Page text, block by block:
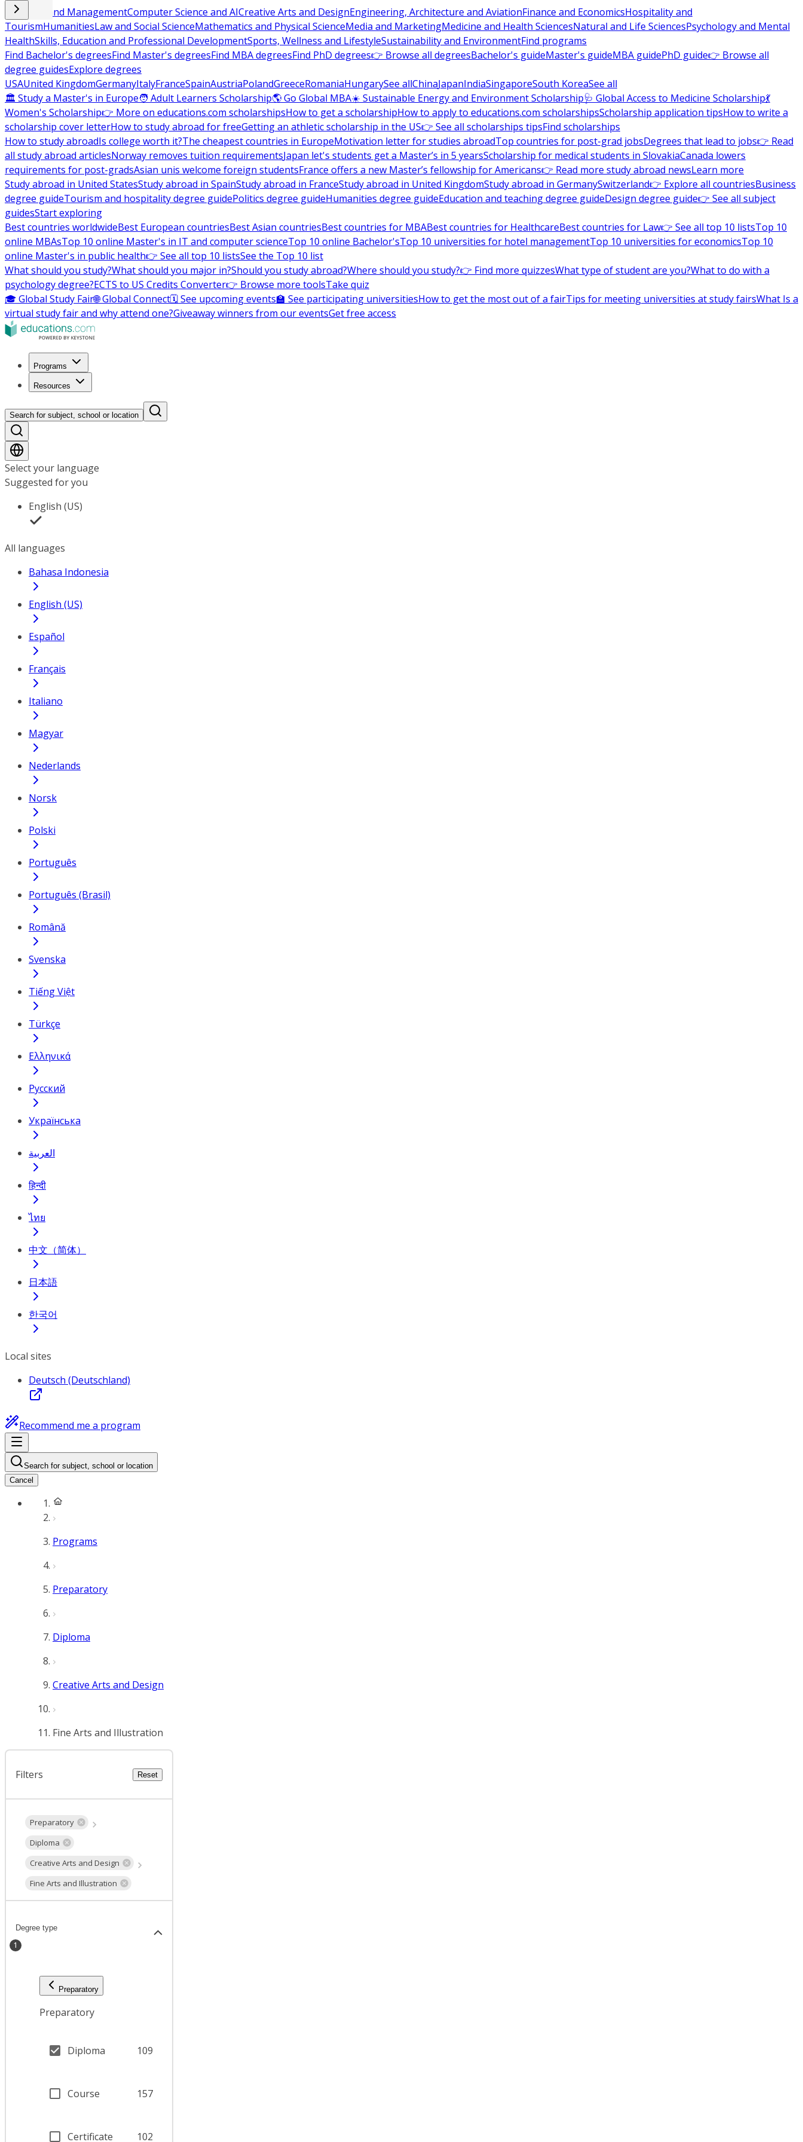
Business and ManagementComputer Science and AICreative Arts and DesignEngineering, Architecture and AviationFinance and EconomicsHospitality and
TourismHumanitiesLaw and Social ScienceMathematics and Physical ScienceMedia and MarketingMedicine and Health SciencesNatural and Life SciencesPsychology and Mental
HealthSkills, Education and Professional DevelopmentSports, Wellness and LifestyleSustainability and EnvironmentFind programs
Find Bachelor's degreesFind Master's degreesFind MBA degreesFind PhD degrees👉 Browse all degreesBachelor's guideMaster's guideMBA guidePhD guide👉 Browse all
degree guidesExplore degrees
USAUnited KingdomGermanyItalyFranceSpainAustriaPolandGreeceRomaniaHungarySee allChinaJapanIndiaSingaporeSouth KoreaSee all
🏛 Study a Master's in Europe🧑 Adult Learners Scholarship🌎 Go Global MBA☀️ Sustainable Energy and Environment Scholarship🩺 Global Access to Medicine Scholarship💃
Women's Scholarship👉 More on educations.com scholarshipsHow to get a scholarshipHow to apply to educations.com scholarshipsScholarship application tipsHow to write a
scholarship cover letterHow to study abroad for freeGetting an athletic scholarship in the US👉 See all scholarships tipsFind scholarships
How to study abroadIs college worth it?The cheapest countries in EuropeMotivation letter for studies abroadTop countries for post-grad jobsDegrees that lead to jobs👉 Read
all study abroad articlesNorway removes tuition requirementsJapan let's students get a Master’s in 5 yearsScholarship for medical students in SlovakiaCanada lowers
requirements for post-gradsAsian unis welcome foreign studentsFrance offers a new Master’s fellowship for Americans👉 Read more study abroad newsLearn more
Study abroad in United StatesStudy abroad in SpainStudy abroad in FranceStudy abroad in United KingdomStudy abroad in GermanySwitzerland👉 Explore all countriesBusiness
degree guideTourism and hospitality degree guidePolitics degree guideHumanities degree guideEducation and teaching degree guideDesign degree guide👉 See all subject
guidesStart exploring
Best countries worldwideBest European countriesBest Asian countriesBest countries for MBABest countries for HealthcareBest countries for Law👉 See all top 10 listsTop 10
online MBAsTop 10 online Master's in IT and computer scienceTop 10 online Bachelor'sTop 10 universities for hotel managementTop 10 universities for economicsTop 10
online Master's in public health👉 See all top 10 listsSee the Top 10 list
What should you study?What should you major in?Should you study abroad?Where should you study?👉 Find more quizzesWhat type of student are you?What to do with a
psychology degree?ECTS to US Credits Converter👉 Browse more toolsTake quiz
🎓 Global Study Fair🌐 Global Connect🗓️ See upcoming events🏫 See participating universitiesHow to get the most out of a fairTips for meeting universities at study fairsWhat Is a
virtual study fair and why attend one?Giveaway winners from our eventsGet free access
Programs
Resources
Search for subject, school or location
Select your language
Suggested for you
English (US)
All languages
Bahasa Indonesia
English (US)
Español
Français
Italiano
Magyar
Nederlands
Norsk
Polski
Português
Português (Brasil)
Română
Svenska
Tiếng Việt
Türkçe
Ελληνικά
Русский
Українська
العربية
हिन्दी
ไทย
中文（简体）
日本語
한국어
Local sites
Deutsch (Deutschland)
Recommend me a program
Search for subject, school or location
Cancel
Programs
Preparatory
Diploma
Creative Arts and Design
Fine Arts and Illustration
Filters Reset
Preparatory
Diploma
Creative Arts and Design
Fine Arts and Illustration
Degree type
1
Preparatory
Preparatory
Diploma 109
Course 157
Certificate 102